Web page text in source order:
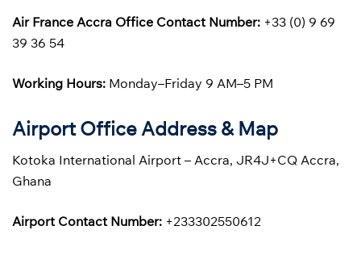
Air France Accra Office Contact Number: +33 (0) 9 69
39 36 54
Working Hours: Monday–Friday 9 AM–5 PM
Airport Office Address & Map
Kotoka International Airport – Accra, JR4J+CQ Accra,
Ghana
Airport Contact Number: +233302550612